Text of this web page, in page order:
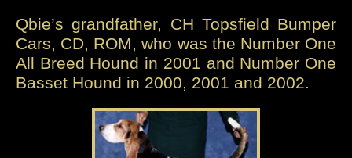
Qbie’s grandfather, CH Topsfield Bumper
Cars, CD, ROM, who was the Number One
All Breed Hound in 2001 and Number One
Basset Hound in 2000, 2001 and 2002.